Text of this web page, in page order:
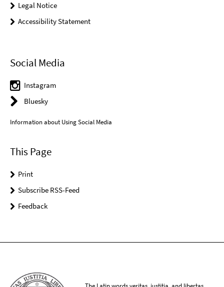
Legal Notice
Accessibility Statement
Social Media
Instagram
Bluesky
Information about Using Social Media
This Page
Print
Subscribe RSS-Feed
Feedback